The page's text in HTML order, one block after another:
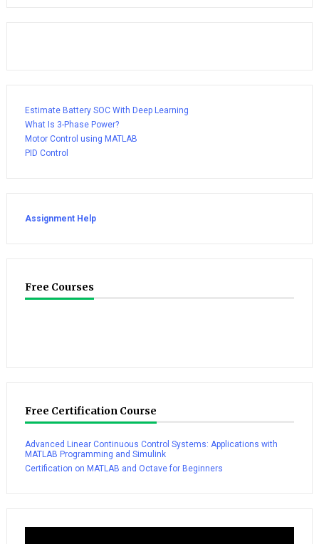
Estimate Battery SOC With Deep Learning
What Is 3-Phase Power?
Motor Control using MATLAB
PID Control
Assignment Help
Free Courses
Free Certification Course
Advanced Linear Continuous Control Systems: Applications with
MATLAB Programming and Simulink
Certification on MATLAB and Octave for Beginners